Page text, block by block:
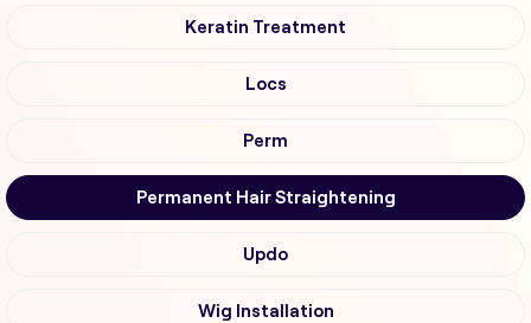
Keratin Treatment
Locs
Perm
Permanent Hair Straightening
Updo
Wig Installation